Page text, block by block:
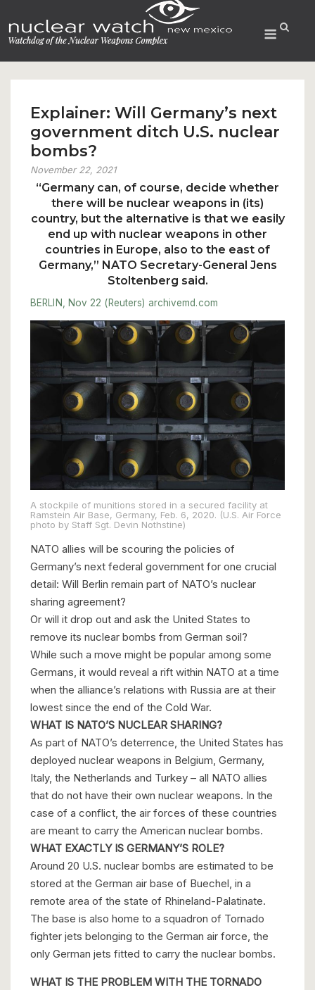
to
content
Menu
Explainer: Will Germany’s next
government ditch U.S. nuclear
bombs?
November 22, 2021
“Germany can, of course, decide whether
there will be nuclear weapons in (its)
country, but the alternative is that we easily
end up with nuclear weapons in other
countries in Europe, also to the east of
Germany,” NATO Secretary-General Jens
Stoltenberg said.
BERLIN, Nov 22 (Reuters) archivemd.com
A stockpile of munitions stored in a secured facility at
Ramstein Air Base, Germany, Feb. 6, 2020. (U.S. Air Force
photo by Staff Sgt. Devin Nothstine)
NATO allies will be scouring the policies of
Germany’s next federal government for one crucial
detail: Will Berlin remain part of NATO’s nuclear
sharing agreement?
Or will it drop out and ask the United States to
remove its nuclear bombs from German soil?
While such a move might be popular among some
Germans, it would reveal a rift within NATO at a time
when the alliance’s relations with Russia are at their
lowest since the end of the Cold War.
WHAT IS NATO’S NUCLEAR SHARING?
As part of NATO’s deterrence, the United States has
deployed nuclear weapons in Belgium, Germany,
Italy, the Netherlands and Turkey – all NATO allies
that do not have their own nuclear weapons. In the
case of a conflict, the air forces of these countries
are meant to carry the American nuclear bombs.
WHAT EXACTLY IS GERMANY’S ROLE?
Around 20 U.S. nuclear bombs are estimated to be
stored at the German air base of Buechel, in a
remote area of the state of Rhineland-Palatinate.
The base is also home to a squadron of Tornado
fighter jets belonging to the German air force, the
only German jets fitted to carry the nuclear bombs.
WHAT IS THE PROBLEM WITH THE TORNADO